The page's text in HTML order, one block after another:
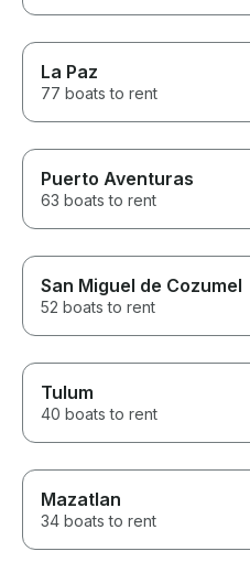
La Paz
77 boats to rent
Puerto Aventuras
63 boats to rent
San Miguel de Cozumel
52 boats to rent
Tulum
40 boats to rent
Mazatlan
34 boats to rent